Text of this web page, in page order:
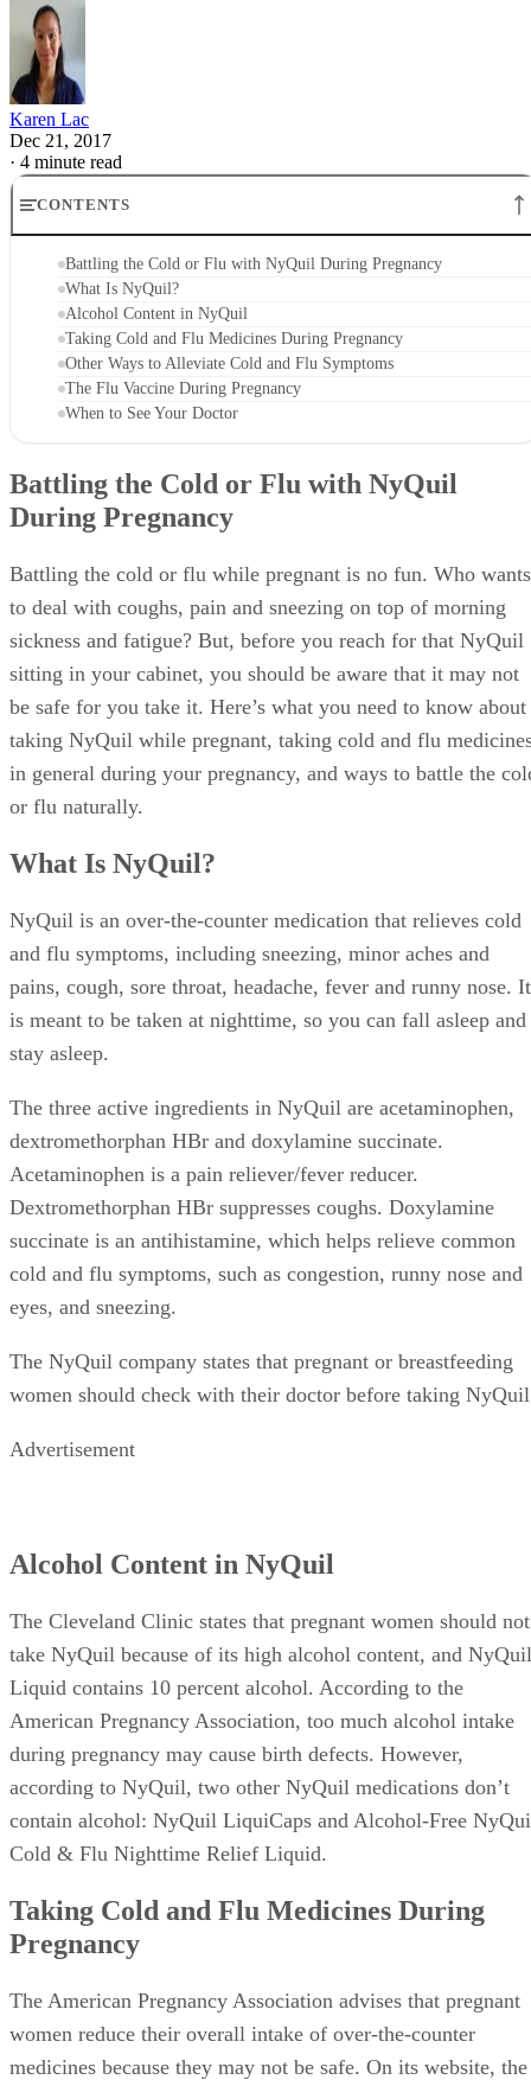
Karen Lac
Dec 21, 2017
· 4 minute read
CONTENTS
Battling the Cold or Flu with NyQuil During Pregnancy
What Is NyQuil?
Alcohol Content in NyQuil
Taking Cold and Flu Medicines During Pregnancy
Other Ways to Alleviate Cold and Flu Symptoms
The Flu Vaccine During Pregnancy
When to See Your Doctor
Battling the Cold or Flu with NyQuil
During Pregnancy
Battling the cold or flu while pregnant is no fun. Who wants
to deal with coughs, pain and sneezing on top of morning
sickness and fatigue? But, before you reach for that NyQuil
sitting in your cabinet, you should be aware that it may not
be safe for you take it. Here’s what you need to know about
taking NyQuil while pregnant, taking cold and flu
in general during your pregnancy, and ways to battle the
or flu naturally.
What Is NyQuil?
NyQuil is an over-the-counter medication that relieves cold
and flu symptoms, including sneezing, minor aches and
pains, cough, sore throat, headache, fever and runny nose. It
is meant to be taken at nighttime, so you can fall asleep and
stay asleep.
The three active ingredients in NyQuil are acetaminophen,
dextromethorphan HBr and doxylamine succinate.
Acetaminophen is a pain reliever/fever reducer.
Dextromethorphan HBr suppresses coughs. Doxylamine
succinate is an antihistamine, which helps relieve common
cold and flu symptoms, such as congestion, runny nose and
eyes, and sneezing.
The NyQuil company states that pregnant or breastfeeding
women should check with their doctor before taking
Advertisement
Alcohol Content in NyQuil
The Cleveland Clinic states that pregnant women should not
take NyQuil because of its high alcohol content, and NyQuil
Liquid contains 10 percent alcohol. According to the
American Pregnancy Association, too much alcohol intake
during pregnancy may cause birth defects. However,
according to NyQuil, two other NyQuil medications don’t
contain alcohol: NyQuil LiquiCaps and Alcohol-Free
Cold & Flu Nighttime Relief Liquid.
Taking Cold and Flu Medicines During
Pregnancy
The American Pregnancy Association advises that pregnant
women reduce their overall intake of over-the-counter
medicines because they may not be safe. On its website, the